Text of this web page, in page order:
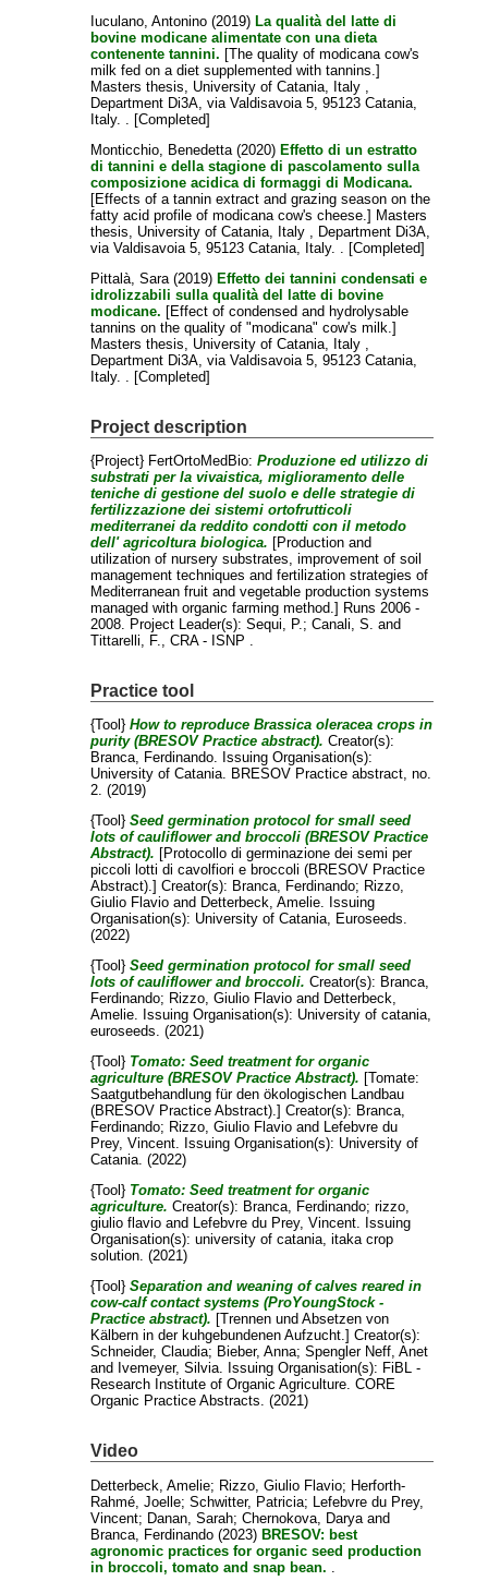
Iuculano, Antonino (2019) La qualità del latte di
bovine modicane alimentate con una dieta
contenente tannini. [The quality of modicana cow's
milk fed on a diet supplemented with tannins.]
Masters thesis, University of Catania, Italy ,
Department Di3A, via Valdisavoia 5, 95123 Catania,
Italy. . [Completed]
Monticchio, Benedetta (2020) Effetto di un estratto
di tannini e della stagione di pascolamento sulla
composizione acidica di formaggi di Modicana.
[Effects of a tannin extract and grazing season on the
fatty acid profile of modicana cow's cheese.] Masters
thesis, University of Catania, Italy , Department Di3A,
via Valdisavoia 5, 95123 Catania, Italy. . [Completed]
Pittalà, Sara (2019) Effetto dei tannini condensati e
idrolizzabili sulla qualità del latte di bovine
modicane. [Effect of condensed and hydrolysable
tannins on the quality of "modicana" cow's milk.]
Masters thesis, University of Catania, Italy ,
Department Di3A, via Valdisavoia 5, 95123 Catania,
Italy. . [Completed]
Project description
{Project} FertOrtoMedBio:Produzione ed utilizzo di
substrati per la vivaistica, miglioramento delle
teniche di gestione del suolo e delle strategie di
fertilizzazione dei sistemi ortofrutticoli
mediterranei da reddito condotti con il metodo
dell' agricoltura biologica. [Production and
utilization of nursery substrates, improvement of soil
management techniques and fertilization strategies of
Mediterranean fruit and vegetable production systems
managed with organic farming method.] Runs 2006 -
2008. Project Leader(s):Sequi, P.;Canali, S. and
Tittarelli, F., CRA - ISNP .
Practice tool
{Tool}How to reproduce Brassica oleracea crops in
purity (BRESOV Practice abstract). Creator(s):
Branca, Ferdinando. Issuing Organisation(s):
University of Catania. BRESOV Practice abstract, no.
2. (2019)
{Tool}Seed germination protocol for small seed
lots of cauliflower and broccoli (BRESOV Practice
Abstract). [Protocollo di germinazione dei semi per
piccoli lotti di cavolfiori e broccoli (BRESOV Practice
Abstract).]Creator(s): Branca, Ferdinando; Rizzo,
Giulio Flavio and Detterbeck, Amelie. Issuing
Organisation(s): University of Catania, Euroseeds.
(2022)
{Tool}Seed germination protocol for small seed
lots of cauliflower and broccoli. Creator(s): Branca,
Ferdinando; Rizzo, Giulio Flavio and Detterbeck,
Amelie. Issuing Organisation(s): University of catania,
euroseeds. (2021)
{Tool} Tomato: Seed treatment for organic
agriculture (BRESOV Practice Abstract). [Tomate:
Saatgutbehandlung für den ökologischen Landbau
(BRESOV Practice Abstract).]Creator(s): Branca,
Ferdinando; Rizzo, Giulio Flavio and Lefebvre du
Prey, Vincent. Issuing Organisation(s): University of
Catania. (2022)
{Tool} Tomato: Seed treatment for organic
agriculture. Creator(s): Branca, Ferdinando;rizzo,
giulio flavio and Lefebvre du Prey, Vincent. Issuing
Organisation(s): university of catania, itaka crop
solution. (2021)
{Tool}Separation and weaning of calves reared in
cow-calf contact systems (ProYoungStock -
Practice abstract). [Trennen und Absetzen von
Kälbern in der kuhgebundenen Aufzucht.]Creator(s):
Schneider, Claudia; Bieber, Anna;Spengler Neff, Anet
and Ivemeyer, Silvia. Issuing Organisation(s): FiBL -
Research Institute of Organic Agriculture. CORE
Organic Practice Abstracts. (2021)
Video
Detterbeck, Amelie; Rizzo, Giulio Flavio; Herforth-
Rahmé, Joelle;Schwitter, Patricia; Lefebvre du Prey,
Vincent; Danan, Sarah;Chernokova, Darya and
Branca, Ferdinando (2023)BRESOV: best
agronomic practices for organic seed production
in broccoli, tomato and snap bean.